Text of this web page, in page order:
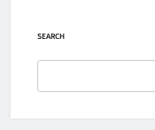
SEARCH